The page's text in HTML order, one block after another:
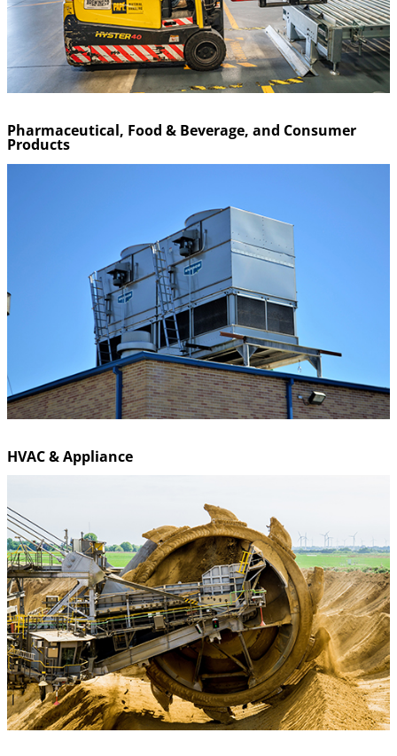
Pharmaceutical, Food & Beverage, and Consumer
Products
HVAC & Appliance